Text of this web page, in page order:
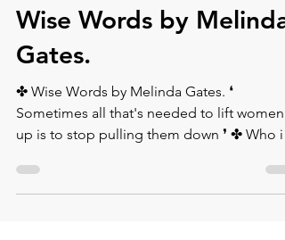
Jan 3, 2021
1 min read
Wise Words by Melinda
Gates.
✤ Wise Words by Melinda Gates. ❛
⁠Sometimes all that's needed to lift women
up is to stop pulling them down ❜⁠ ✤ Who is